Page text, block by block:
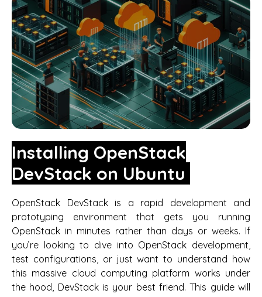
Installing OpenStack
DevStack on Ubuntu
OpenStack DevStack is a rapid development and
prototyping environment that gets you running
OpenStack in minutes rather than days or weeks. If
you’re looking to dive into OpenStack development,
test configurations, or just want to understand how
this massive cloud computing platform works under
the hood, DevStack is your best friend. This guide will